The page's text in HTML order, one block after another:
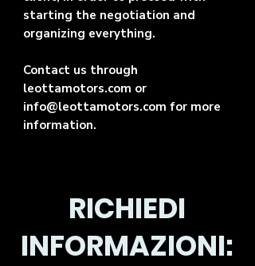
starting the negotiation and
organizing everything.
Contact us through
leottamotors.com or
info@leottamotors.com for more
information.
RICHIEDI
INFORMAZIONI: